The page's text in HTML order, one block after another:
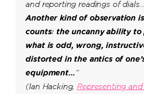
and reporting readings of
Another kind of observation
counts: the uncanny ability
what is odd, wrong,
distorted in the antics of
equipment… ”
(Ian Hacking,Representing